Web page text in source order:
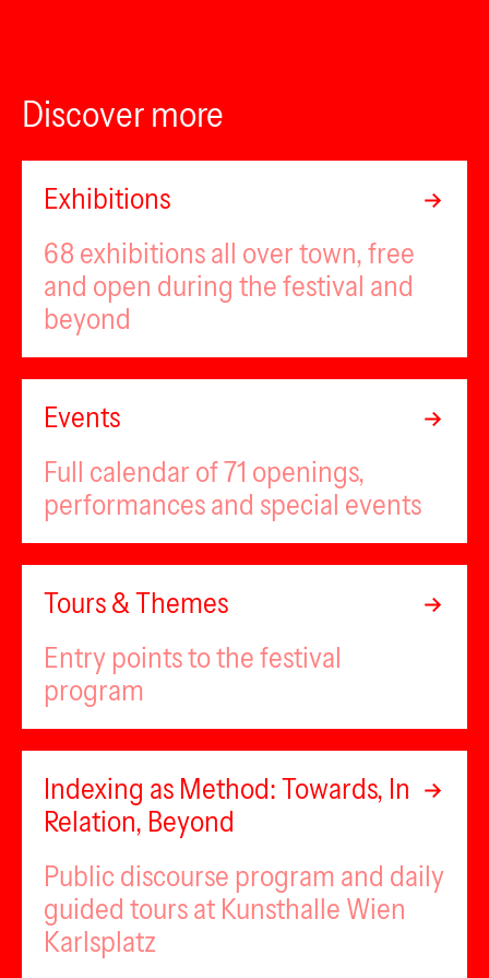
Discover more
Exhibitions
68 exhibitions all over town, free
and open during the festival and
beyond
Events
Full calendar of 71 openings,
performances and special events
Tours & Themes
Entry points to the festival
program
Indexing as Method: Towards, In
Relation, Beyond
Public discourse program and daily
guided tours at Kunsthalle Wien
Karlsplatz